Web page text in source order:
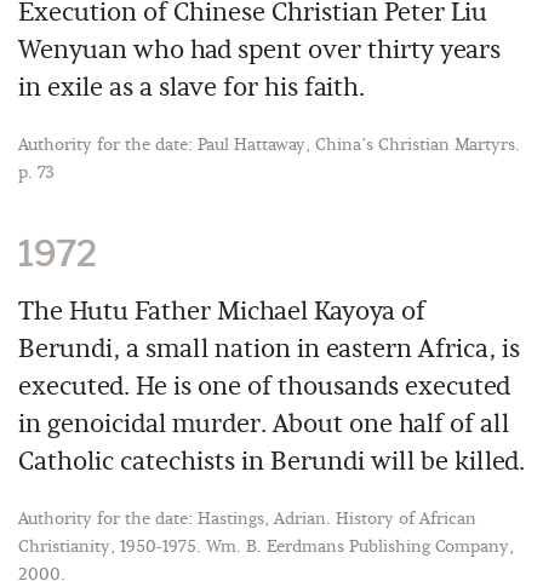
Execution of Chinese Christian Peter Liu
Wenyuan who had spent over thirty years
in exile as a slave for his faith.
Authority for the date: Paul Hattaway, China’s Christian Martyrs.
p. 73
1972
The Hutu Father Michael Kayoya of
Berundi, a small nation in eastern Africa, is
executed. He is one of thousands executed
in genoicidal murder. About one half of all
Catholic catechists in Berundi will be killed.
Authority for the date: Hastings, Adrian. History of African
Christianity, 1950-1975. Wm. B. Eerdmans Publishing Company,
2000.